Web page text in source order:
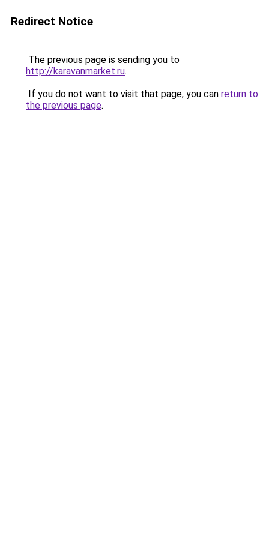
Redirect Notice
The previous page is sending you to
http://karavanmarket.ru.
If you do not want to visit that page, you can return to
the previous page.